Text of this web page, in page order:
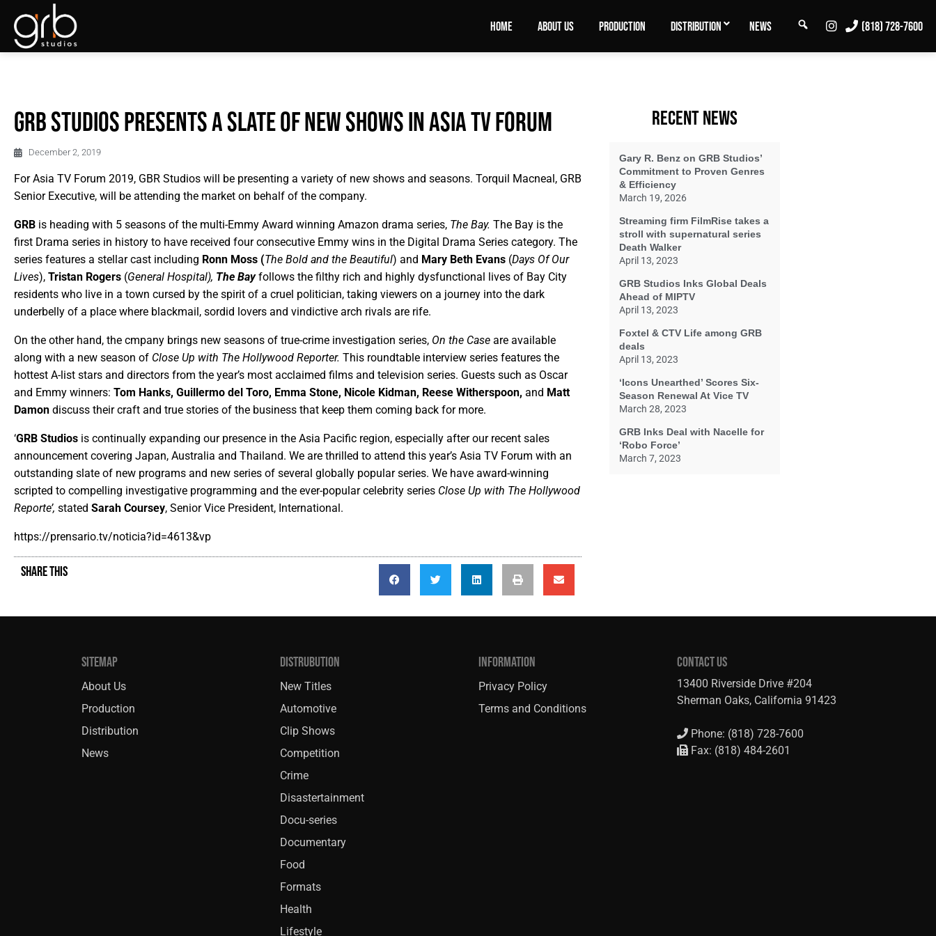
HOME ABOUT US PRODUCTION DISTRIBUTION NEWS SEARCHINSTAGRAM(818) 728-7600
GRB Studios presents a slate of new shows in Asia TV Forum
December 2, 2019
For Asia TV Forum 2019, GBR Studios will be presenting a variety of new shows and seasons. Torquil Macneal, GRB
Senior Executive, will be attending the market on behalf of the company.
GRB is heading with 5 seasons of the multi-Emmy Award winning Amazon drama series, The Bay. The Bay is the
first Drama series in history to have received four consecutive Emmy wins in the Digital Drama Series category. The
series features a stellar cast including Ronn Moss (The Bold and the Beautiful) and Mary Beth Evans (Days Of Our
Lives), Tristan Rogers (General Hospital), The Bayfollows the filthy rich and highly dysfunctional lives of Bay City
residents who live in a town cursed by the spirit of a cruel politician, taking viewers on a journey into the dark
underbelly of a place where blackmail, sordid lovers and vindictive arch rivals are rife.
On the other hand, the cmpany brings new seasons of true-crime investigation series, On the Case are available
along with a new season of Close Up with The Hollywood Reporter. This roundtable interview series features the
hottest A-list stars and directors from the year’s most acclaimed films and television series. Guests such as Oscar
and Emmy winners: Tom Hanks, Guillermo del Toro, Emma Stone, Nicole Kidman, Reese Witherspoon, and Matt
Damon discuss their craft and true stories of the business that keep them coming back for more.
‘GRB Studios is continually expanding our presence in the Asia Pacific region, especially after our recent sales
announcement covering Japan, Australia and Thailand. We are thrilled to attend this year’s Asia TV Forum with an
outstanding slate of new programs and new series of several globally popular series. We have award-winning
scripted to compelling investigative programming and the ever-popular celebrity series Close Up with The Hollywood
Reporte’, stated Sarah Coursey, Senior Vice President, International.
https://prensario.tv/noticia?id=4613&vp
SHARE THIS
RECENT NEWS
Gary R. Benz on GRB Studios’
Commitment to Proven Genres
& Efficiency
March 19, 2026
Streaming firm FilmRise takes a
stroll with supernatural series
Death Walker
April 13, 2023
GRB Studios Inks Global Deals
Ahead of MIPTV
April 13, 2023
Foxtel & CTV Life among GRB
deals
April 13, 2023
‘Icons Unearthed’ Scores Six-
Season Renewal At Vice TV
March 28, 2023
GRB Inks Deal with Nacelle for
‘Robo Force’
March 7, 2023
SITEMAP
About Us
Production
Distribution
News
DISTRUBUTION
New Titles
Automotive
Clip Shows
Competition
Crime
Disastertainment
Docu-series
Documentary
Food
Formats
Health
Lifestyle
INFORMATION
Privacy Policy
Terms and Conditions
CONTACT US
13400 Riverside Drive #204
Sherman Oaks, California 91423
Phone: (818) 728-7600
Fax: (818) 484-2601